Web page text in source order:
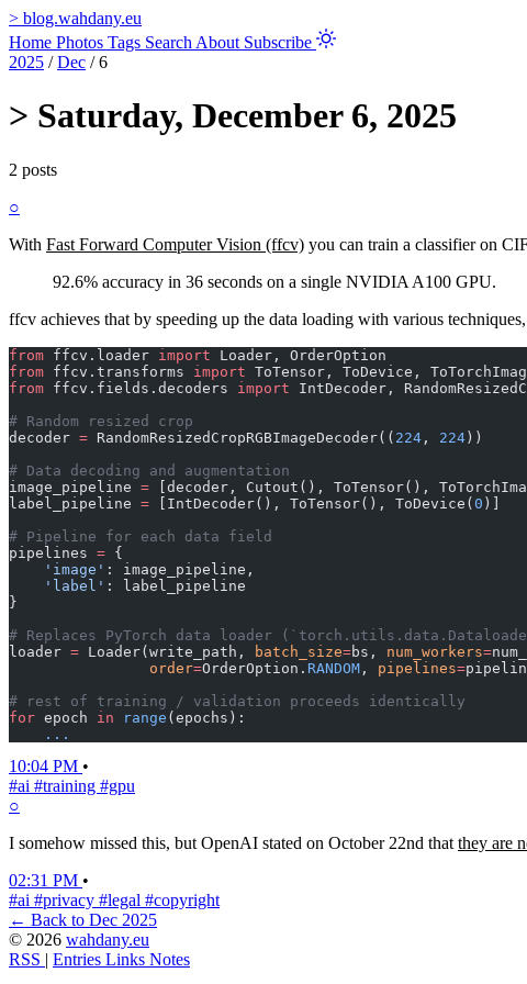
> blog.wahdany.eu
Home Photos Tags Search About Subscribe
2025 / Dec / 6
> Saturday, December 6, 2025
2 posts
○
With Fast Forward Computer Vision (ffcv) you can train a classifier on
92.6% accuracy in 36 seconds on a single NVIDIA A100 GPU.
ffcv achieves that by speeding up the data loading with various
from ffcv.loader import Loader, OrderOption
from ffcv.transforms import ToTensor, ToDevice,
from ffcv.fields.decoders import IntDecoder,
# Random resized crop
decoder = RandomResizedCropRGBImageDecoder(( 224 , 224 ))
# Data decoding and augmentation
image_pipeline = [decoder, Cutout(), ToTensor(),
label_pipeline = [IntDecoder(), ToTensor(), ToDevice( 0 )]
# Pipeline for each data field
pipelines = {
    'image'
: image_pipeline,
    'label'
: label_pipeline
}
# Replaces PyTorch data loader
loader = Loader(write_path, batch_size=bs, num_workers=
                order
=OrderOption. RANDOM , pipelines=
# rest of training / validation proceeds identically
for epoch in range (epochs):
    ...
10:04 PM •
#ai #training #gpu
○
I somehow missed this, but OpenAI stated on October 22nd that they are
02:31 PM •
#ai #privacy #legal #copyright
← Back to Dec 2025
© 2026 wahdany.eu
RSS | Entries Links Notes